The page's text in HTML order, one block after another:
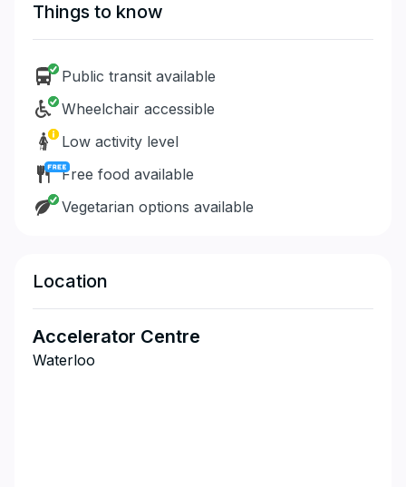
Things to know
Public transit available
Wheelchair accessible
Low activity level
Free food available
Vegetarian options available
Location
Accelerator Centre
Waterloo